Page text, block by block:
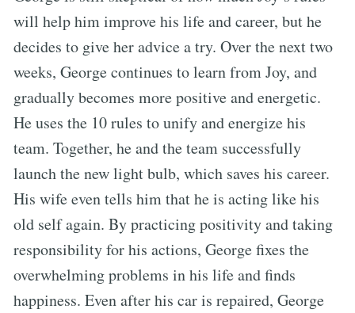
will help him improve his life and career, but he
decides to give her advice a try. Over the next two
weeks, George continues to learn from Joy, and
gradually becomes more positive and energetic.
He uses the 10 rules to unify and energize his
team. Together, he and the team successfully
launch the new light bulb, which saves his career.
His wife even tells him that he is acting like his
old self again. By practicing positivity and taking
responsibility for his actions, George fixes the
overwhelming problems in his life and finds
happiness. Even after his car is repaired, George